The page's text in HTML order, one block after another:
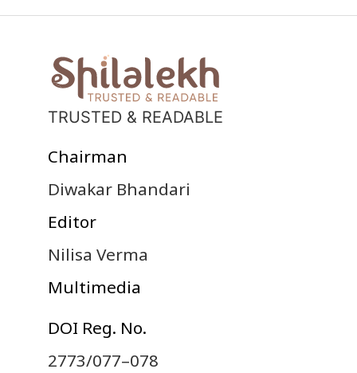
TRUSTED & READABLE
Chairman
Diwakar Bhandari
Editor
Nilisa Verma
Multimedia
DOI Reg. No.
2773/077–078